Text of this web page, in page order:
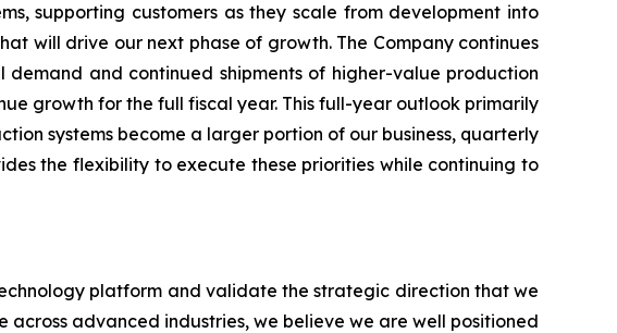
supporting customers as they scale from development into
will drive our next phase of growth. The Company continues
and continued shipments of higher-value production
growth for the full fiscal year. This full-year outlook primarily
systems become a larger portion of our business, quarterly
the flexibility to execute these priorities while continuing to
platform and validate the strategic direction that we
advanced industries, we believe we are well positioned